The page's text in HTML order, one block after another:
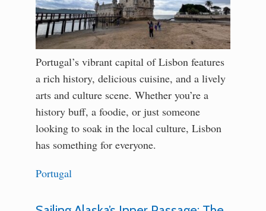
Portugal’s vibrant capital of Lisbon features
a rich history, delicious cuisine, and a lively
arts and culture scene. Whether you’re a
history buff, a foodie, or just someone
looking to soak in the local culture, Lisbon
has something for everyone.
Portugal